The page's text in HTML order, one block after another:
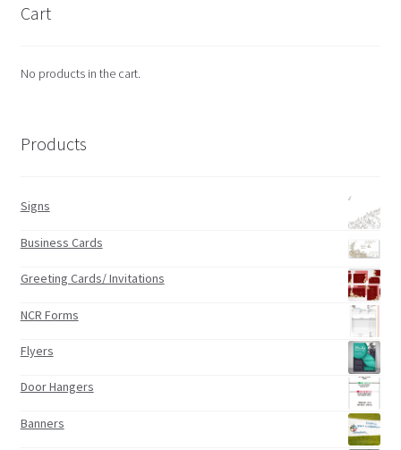
Cart
No products in the cart.
Products
Signs
Business Cards
Greeting Cards/ Invitations
NCR Forms
Flyers
Door Hangers
Banners